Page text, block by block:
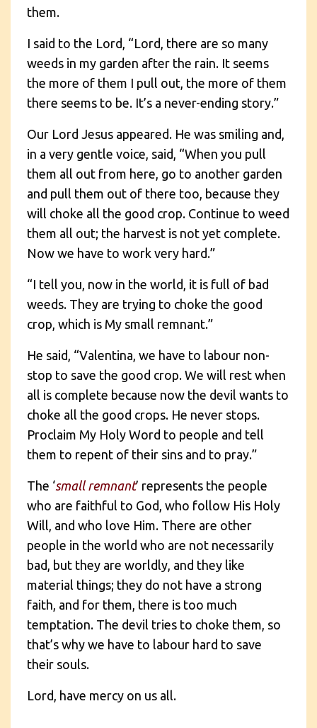
them.
I said to the Lord, “Lord, there are so many
weeds in my garden after the rain. It seems
the more of them I pull out, the more of them
there seems to be. It’s a never-ending story.”
Our Lord Jesus appeared. He was smiling and,
in a very gentle voice, said, “When you pull
them all out from here, go to another garden
and pull them out of there too, because they
will choke all the good crop. Continue to weed
them all out; the harvest is not yet complete.
Now we have to work very hard.”
“I tell you, now in the world, it is full of bad
weeds. They are trying to choke the good
crop, which is My small remnant.”
He said, “Valentina, we have to labour non-
stop to save the good crop. We will rest when
all is complete because now the devil wants to
choke all the good crops. He never stops.
Proclaim My Holy Word to people and tell
them to repent of their sins and to pray.”
The ‘small remnant’ represents the people
who are faithful to God, who follow His Holy
Will, and who love Him. There are other
people in the world who are not necessarily
bad, but they are worldly, and they like
material things; they do not have a strong
faith, and for them, there is too much
temptation. The devil tries to choke them, so
that’s why we have to labour hard to save
their souls.
Lord, have mercy on us all.